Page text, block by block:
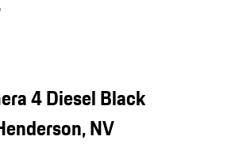
4 Diesel Black
NV